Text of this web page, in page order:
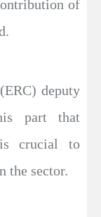
of
deputy
part that
is crucial to
the sector.